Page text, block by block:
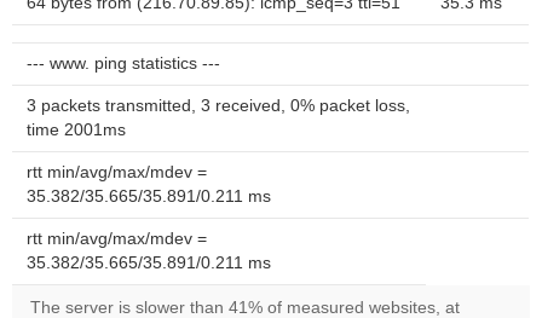
--- www. ping statistics ---
3 packets transmitted, 3 received, 0% packet loss,
time 2001ms
rtt min/avg/max/mdev =
35.382/35.665/35.891/0.211 ms
rtt min/avg/max/mdev =
35.382/35.665/35.891/0.211 ms
The server is slower than 41% of measured websites, at